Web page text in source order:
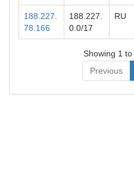
188.227.
78.166
188.227.
0.0/17
RU
Showing 1
Previous